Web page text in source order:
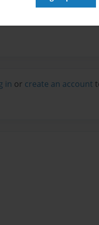
in or create an account